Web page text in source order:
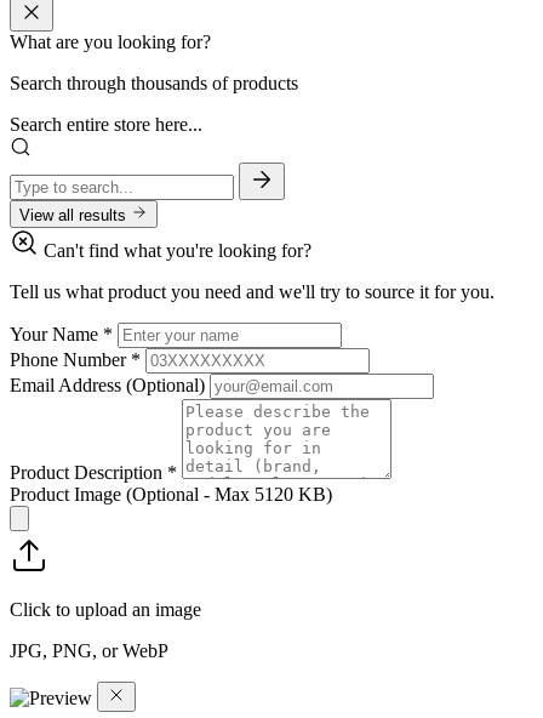
What are you looking for?
Search through thousands of products
Search entire store here...
View all results
Can't find what you're looking for?
Tell us what product you need and we'll try to source it for you.
Your Name *
Phone Number *
Email Address (Optional)
Product Description *
Product Image (Optional - Max 5120 KB)
Click to upload an image
JPG, PNG, or WebP